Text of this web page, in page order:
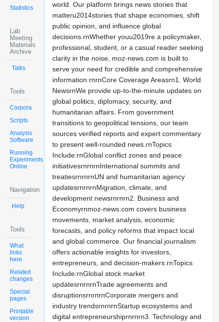
Statistics
Lab
Meeting
Materials
Archive
Talks
Tools
Corpora
Scripts
Analysis
Software
Running
Experiments
Online
Navigation
Help
Tools
What
links
here
Related
changes
Special
pages
Printable
version
world. Our platform brings news stories that
matteru2014stories that shape economies, shift
public opinion, and influence global
decisions.rnWhether youu2019re a policymaker,
professional, student, or a casual reader seeking
clarity in the noise, moz-news.com is built to
serve your need for credible and comprehensive
information.rnrnCore Coverage Areasrn1. World
NewsrnWe provide up-to-the-minute updates on
global politics, diplomacy, security, and
humanitarian affairs. From government
transitions to geopolitical tensions, our team
sources verified reports and expert commentary
to present well-rounded news.rnTopics
Include:rnGlobal conflict zones and peace
initiativesrnrnrnInternational summits and
treatiesrnrnrnUN and humanitarian agency
updatesrnrnrnMigration, climate, and
development newsrnrnrn2. Business and
Economyrnmoz-news.com covers business
movements, market analysis, economic
forecasts, and policy reforms that impact local
and global commerce. Our financial journalism
offers actionable insights for investors,
entrepreneurs, and decision-makers.rnTopics
Include:rnGlobal stock market
updatesrnrnrnTrade agreements and
disruptionsrnrnrnCorporate mergers and
industry trendsrnrnrnStartup ecosystems and
digital entrepreneurshiprnrnrn3. Technology and